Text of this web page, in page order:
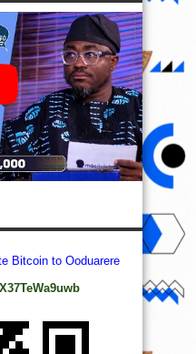
Bitcoin to Ooduarere